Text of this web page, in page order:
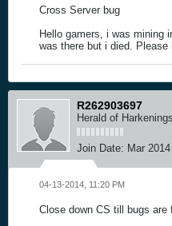
Cross Server bug
Hello gamers, i was mining
was there but i died. Please
R262903697
Herald of Harkenings
Join Date: Mar 2014
04-13-2014, 11:20 PM
Close down CS till bugs are